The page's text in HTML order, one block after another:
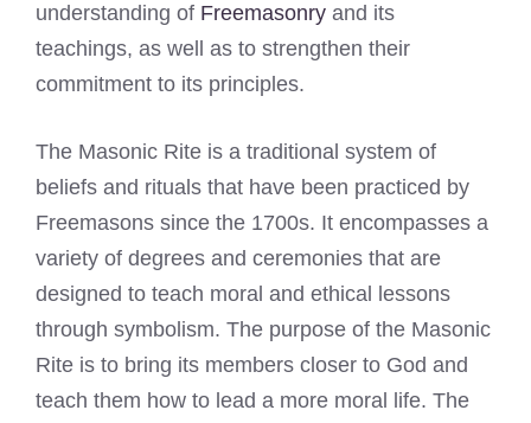
understanding of Freemasonry and its
teachings, as well as to strengthen their
commitment to its principles.
The Masonic Rite is a traditional system of
beliefs and rituals that have been practiced by
Freemasons since the 1700s. It encompasses a
variety of degrees and ceremonies that are
designed to teach moral and ethical lessons
through symbolism. The purpose of the Masonic
Rite is to bring its members closer to God and
teach them how to lead a more moral life. The